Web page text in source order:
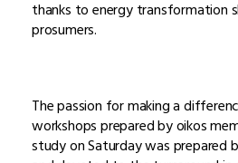
thanks to energy transformation
prosumers.
The passion for making a
workshops prepared by oikos
study on Saturday was prepared